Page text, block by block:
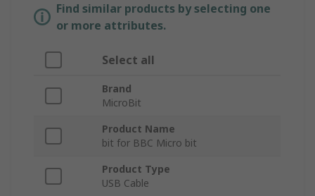
Find similar products by selecting one
or more attributes.
Select all
Brand
MicroBit
Product Name
bit for BBC Micro bit
Product Type
USB Cable